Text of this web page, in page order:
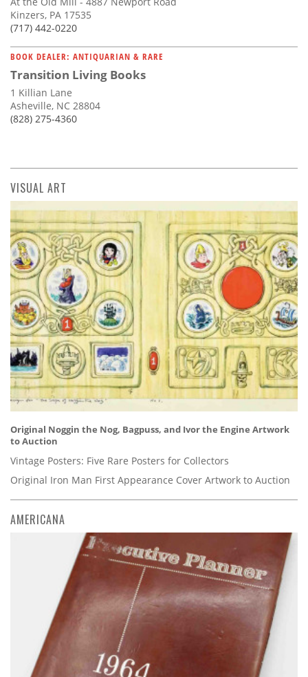
Kinzers, PA 17535
(717) 442-0220
BOOK DEALER: ANTIQUARIAN & RARE
Transition Living Books
1 Killian Lane
Asheville, NC 28804
(828) 275-4360
VISUAL ART
Original Noggin the Nog, Bagpuss, and Ivor the Engine Artwork
to Auction
Vintage Posters: Five Rare Posters for Collectors
Original Iron Man First Appearance Cover Artwork to Auction
AMERICANA